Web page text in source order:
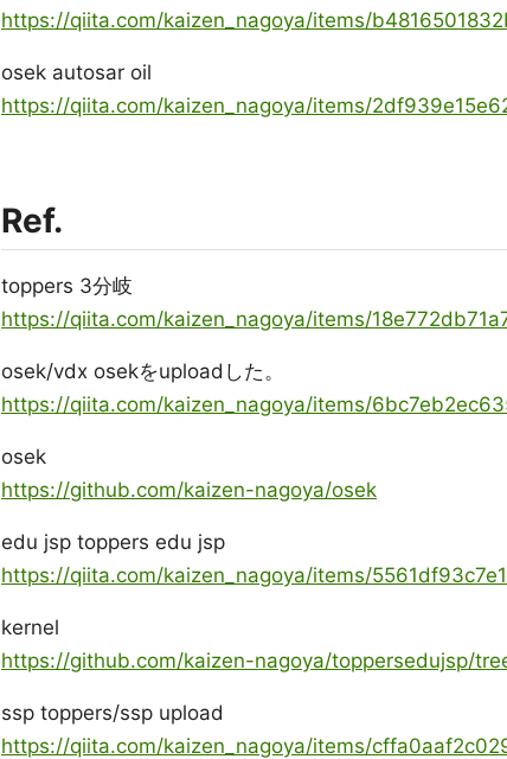
https://qiita.com/kaizen_nagoya/items/
osek autosar oil
https://qiita.com/kaizen_nagoya/items/
Ref.
toppers 3分岐
https://qiita.com/kaizen_nagoya/items/
osek/vdx osekをuploadした。
https://qiita.com/kaizen_nagoya/items/
osek
https://github.com/kaizen-nagoya/osek
edu jsp toppers edu jsp
https://qiita.com/kaizen_nagoya/items/
kernel
https://github.com/kaizen-nagoya/toppersedujsp/
ssp toppers/ssp upload
https://qiita.com/kaizen_nagoya/items/